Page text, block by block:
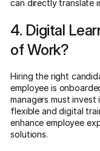
can directly translate
4. Digital
of Work?
Hiring the right
employee is
managers must
flexible and digital
enhance employee
solutions.